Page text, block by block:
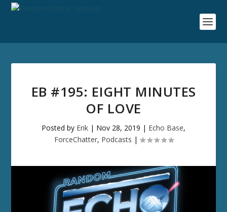
EB #195: EIGHT MINUTES
OF LOVE
Posted by Erik | Nov 28, 2019 | Echo Base,
ForceChatter, Podcasts |